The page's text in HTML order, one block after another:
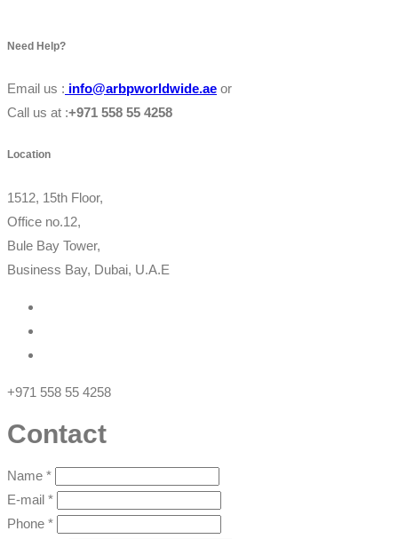
Need Help?
Email us : info@arbpworldwide.ae or
Call us at :+971 558 55 4258
Location
1512, 15th Floor,
Office no.12,
Bule Bay Tower,
Business Bay, Dubai, U.A.E
+971 558 55 4258
Contact
Name *
E-mail *
Phone *